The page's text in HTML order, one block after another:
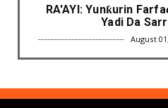
RA'AYI: Yunƙurin
Yadi Da
August